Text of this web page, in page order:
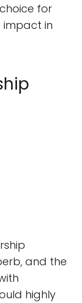
for
impact in
and the
highly